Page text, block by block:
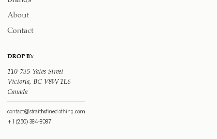
About
Contact
DROP BY
110-735 Yates Street
Victoria, BC V8W 1L6
Canada
contact@straithsfineclothing.com
+1 (250) 384-8087